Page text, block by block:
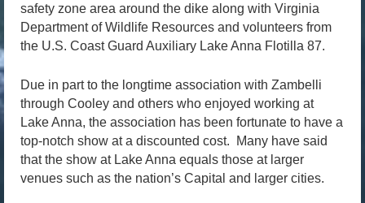
safety zone area around the dike along with Virginia
Department of Wildlife Resources and volunteers from
the U.S. Coast Guard Auxiliary Lake Anna Flotilla 87.
Due in part to the longtime association with Zambelli
through Cooley and others who enjoyed working at
Lake Anna, the association has been fortunate to have a
top-notch show at a discounted cost. Many have said
that the show at Lake Anna equals those at larger
venues such as the nation’s Capital and larger cities.